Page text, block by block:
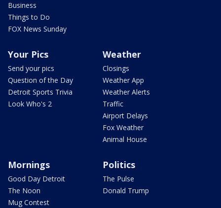
Business
Things to Do
FOX News Sunday
Your Pics
Send your pics
Question of the Day
Detroit Sports Trivia
Look Who's 2
Weather
Closings
Weather App
Weather Alerts
Traffic
Airport Delays
Fox Weather
Animal House
Mornings
Good Day Detroit
The Noon
Mug Contest
Politics
The Pulse
Donald Trump